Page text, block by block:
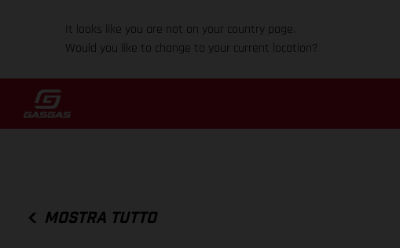
It looks like you are not on your country page.
Would you like to change to your current location?
MOSTRA TUTTO